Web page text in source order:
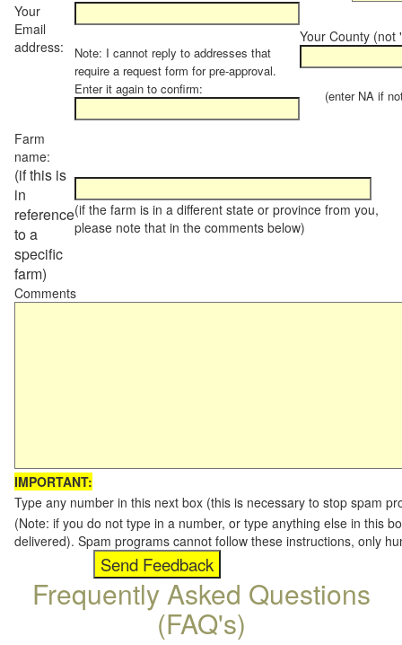
Your
Email
address:
Note: I cannot reply to addresses that
require a request form for pre-approval.
Enter it again to confirm:
Your County (not
(enter NA if not
Farm
name:
(if this is
in
reference
to a
specific
farm)
(if the farm is in a different state or province from you,
please note that in the comments below)
Comments
IMPORTANT:
Type any number in this next box (this is necessary to stop spam
(Note: if you do not type in a number, or type anything else in this
delivered). Spam programs cannot follow these instructions, only
Frequently Asked Questions
(FAQ's)